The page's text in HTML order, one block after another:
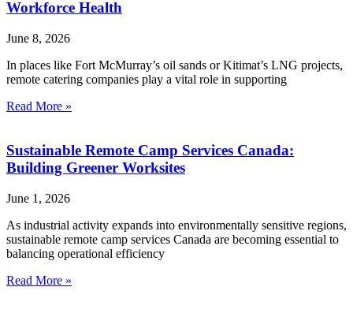
Workforce Health
June 8, 2026
In places like Fort McMurray’s oil sands or Kitimat’s LNG projects,
remote catering companies play a vital role in supporting
Read More »
Sustainable Remote Camp Services Canada:
Building Greener Worksites
June 1, 2026
As industrial activity expands into environmentally sensitive regions,
sustainable remote camp services Canada are becoming essential to
balancing operational efficiency
Read More »